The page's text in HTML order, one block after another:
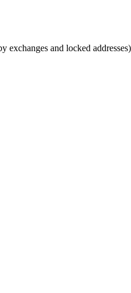
exchanges and locked addresses)